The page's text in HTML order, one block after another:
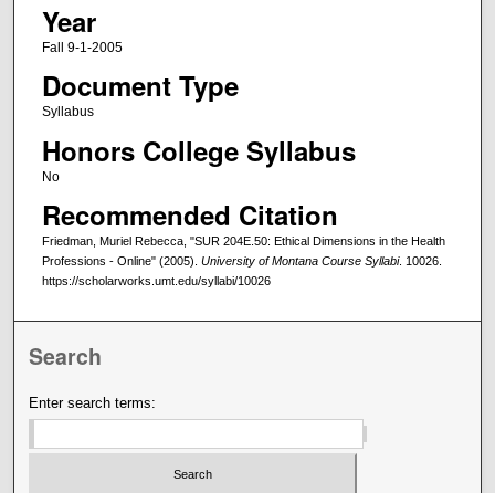
Year
Fall 9-1-2005
Document Type
Syllabus
Honors College Syllabus
No
Recommended Citation
Friedman, Muriel Rebecca, "SUR 204E.50: Ethical Dimensions in the Health
Professions - Online" (2005). University of Montana Course Syllabi. 10026.
https://scholarworks.umt.edu/syllabi/10026
Search
Enter search terms: